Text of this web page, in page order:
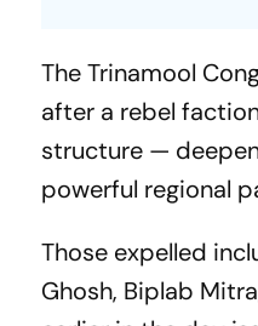
The Trinamool
after a rebel
structure —
powerful regional
Those expelled
Ghosh, Biplab